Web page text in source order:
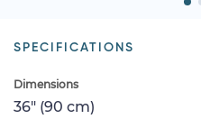
SPECIFICATIONS
Dimensions
36" (90 cm)